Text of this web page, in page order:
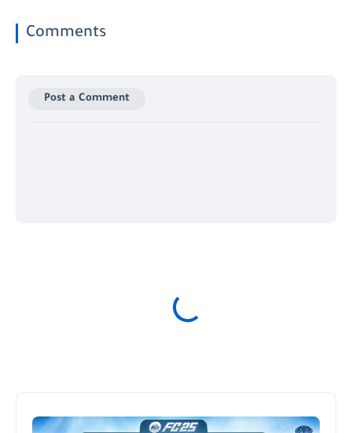
Comments
Post a Comment